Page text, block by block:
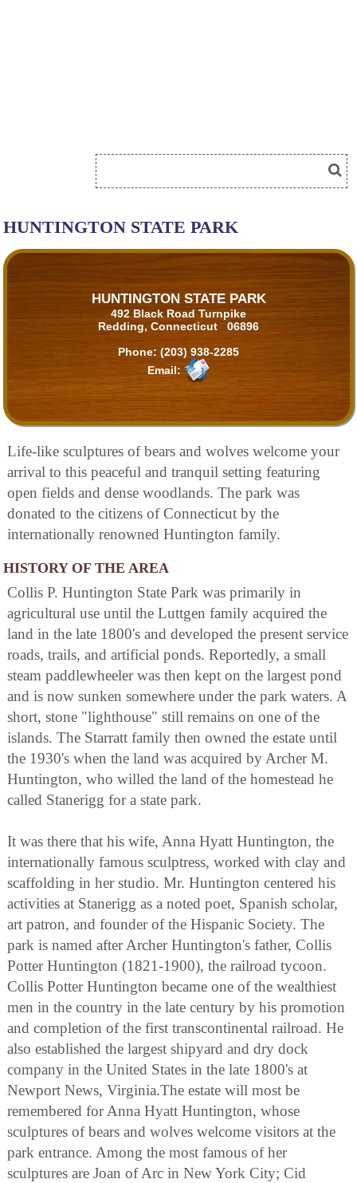
HUNTINGTON STATE PARK
HUNTINGTON STATE PARK
492 Black Road Turnpike
Redding, Connecticut 06896
Phone: (203) 938-2285
Email:
Life-like sculptures of bears and wolves welcome your
arrival to this peaceful and tranquil setting featuring
open fields and dense woodlands. The park was
donated to the citizens of Connecticut by the
internationally renowned Huntington family.
HISTORY OF THE AREA
Collis P. Huntington State Park was primarily in
agricultural use until the Luttgen family acquired the
land in the late 1800's and developed the present service
roads, trails, and artificial ponds. Reportedly, a small
steam paddlewheeler was then kept on the largest pond
and is now sunken somewhere under the park waters. A
short, stone "lighthouse" still remains on one of the
islands. The Starratt family then owned the estate until
the 1930's when the land was acquired by Archer M.
Huntington, who willed the land of the homestead he
called Stanerigg for a state park.
It was there that his wife, Anna Hyatt Huntington, the
internationally famous sculptress, worked with clay and
scaffolding in her studio. Mr. Huntington centered his
activities at Stanerigg as a noted poet, Spanish scholar,
art patron, and founder of the Hispanic Society. The
park is named after Archer Huntington's father, Collis
Potter Huntington (1821-1900), the railroad tycoon.
Collis Potter Huntington became one of the wealthiest
men in the country in the late century by his promotion
and completion of the first transcontinental railroad. He
also established the largest shipyard and dry dock
company in the United States in the late 1800's at
Newport News, Virginia.The estate will most be
remembered for Anna Hyatt Huntington, whose
sculptures of bears and wolves welcome visitors at the
park entrance. Among the most famous of her
sculptures are Joan of Arc in New York City; Cid